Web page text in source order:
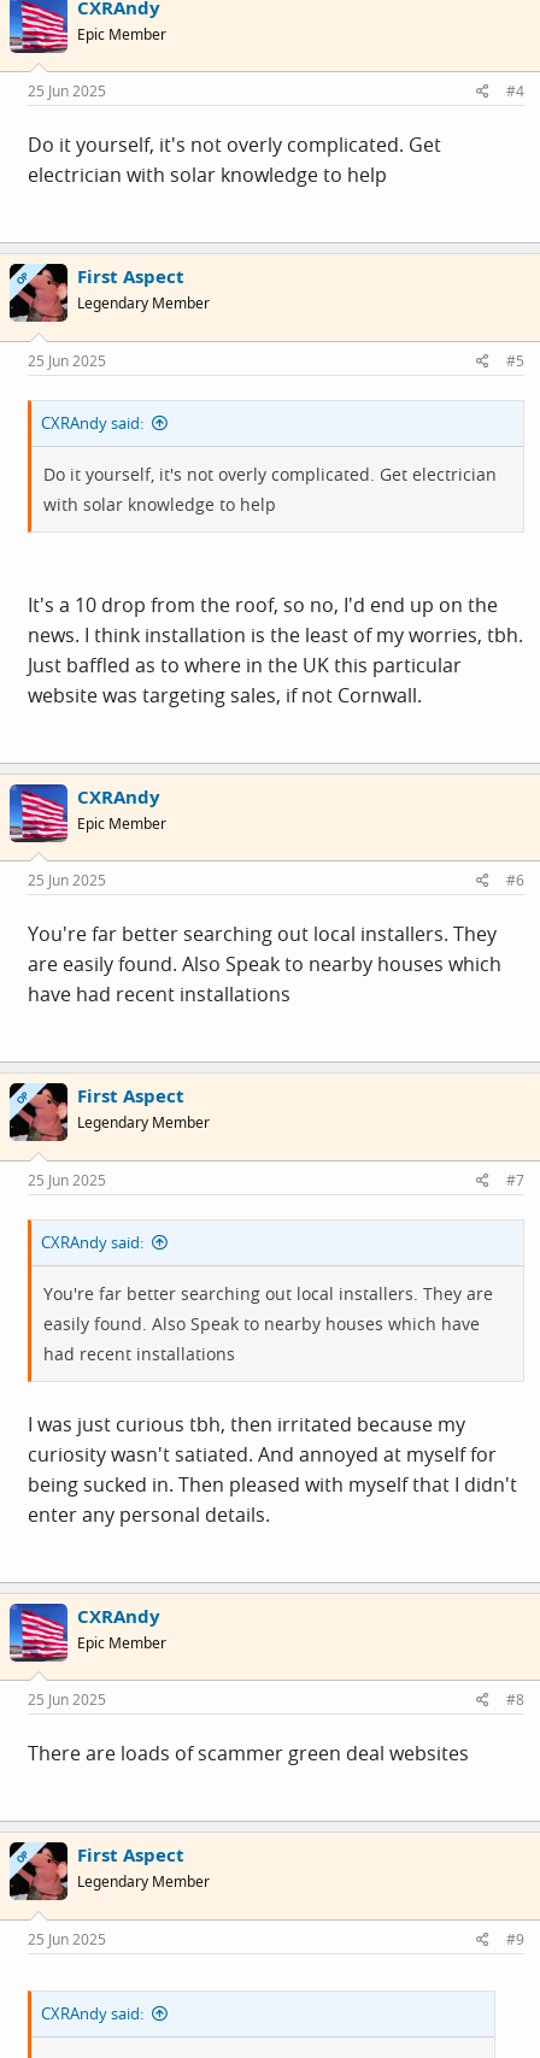
i
o
s
:
CXRAndy
Epic Member
25 Jun 2025 #4
Do it yourself, it's not overly complicated. Get
electrician with solar knowledge to help
OP First Aspect
Legendary Member
25 Jun 2025 #5
CXRAndy said:
Do it yourself, it's not overly complicated. Get electrician
with solar knowledge to help
It's a 10 drop from the roof, so no, I'd end up on the
news. I think installation is the least of my worries, tbh.
Just baffled as to where in the UK this particular
website was targeting sales, if not Cornwall.
CXRAndy
Epic Member
25 Jun 2025 #6
You're far better searching out local installers. They
are easily found. Also Speak to nearby houses which
have had recent installations
OP First Aspect
Legendary Member
25 Jun 2025 #7
CXRAndy said:
You're far better searching out local installers. They are
easily found. Also Speak to nearby houses which have
had recent installations
I was just curious tbh, then irritated because my
curiosity wasn't satiated. And annoyed at myself for
being sucked in. Then pleased with myself that I didn't
enter any personal details.
CXRAndy
Epic Member
25 Jun 2025 #8
There are loads of scammer green deal websites
OP First Aspect
Legendary Member
25 Jun 2025 #9
CXRAndy said: